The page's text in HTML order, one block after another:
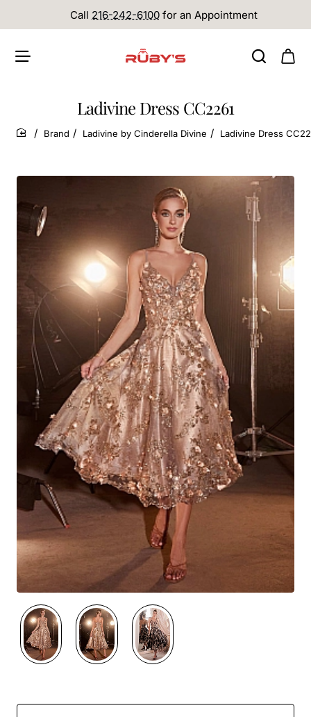
Call 216-242-6100 for an Appointment
Ladivine Dress CC2261
home
Brand Ladivine by Cinderella Divine Ladivine Dress
Out Of Stock